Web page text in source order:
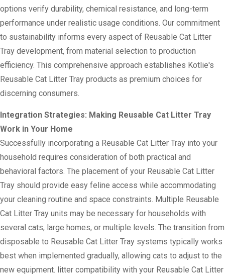
options verify durability, chemical resistance, and long-term
performance under realistic usage conditions. Our commitment
to sustainability informs every aspect of Reusable Cat Litter
Tray development, from material selection to production
efficiency. This comprehensive approach establishes Kotlie's
Reusable Cat Litter Tray products as premium choices for
discerning consumers.
Integration Strategies: Making Reusable Cat Litter Tray
Work in Your Home
Successfully incorporating a Reusable Cat Litter Tray into your
household requires consideration of both practical and
behavioral factors. The placement of your Reusable Cat Litter
Tray should provide easy feline access while accommodating
your cleaning routine and space constraints. Multiple Reusable
Cat Litter Tray units may be necessary for households with
several cats, large homes, or multiple levels. The transition from
disposable to Reusable Cat Litter Tray systems typically works
best when implemented gradually, allowing cats to adjust to the
new equipment. litter compatibility with your Reusable Cat Litter